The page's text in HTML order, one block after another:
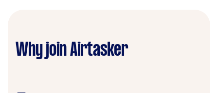
Why join Airtasker